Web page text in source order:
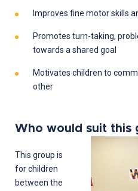
Improves fine motor skills
Promotes turn-taking,
towards a shared goal
Motivates children to
other
Who would suit this
This group is
for children
between the